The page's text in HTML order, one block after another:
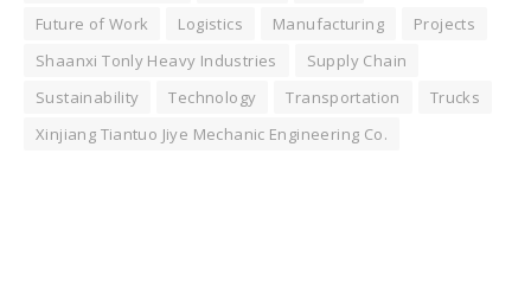
Future of Work
Logistics Manufacturing
Projects
Shaanxi Tonly Heavy Industries
Supply Chain
Sustainability
Technology Transportation
Trucks
Xinjiang Tiantuo Jiye Mechanic Engineering Co.